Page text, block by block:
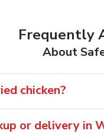
Frequently
About
chicken?
or delivery in